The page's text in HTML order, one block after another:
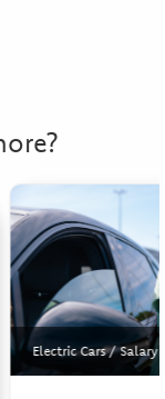
Electric Cars/Salary